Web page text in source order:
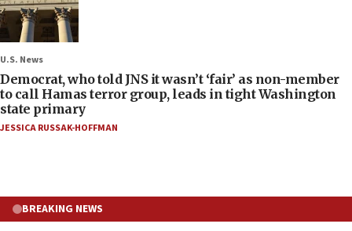
U.S. News
Democrat, who told JNS it wasn’t ‘fair’ as non-member
to call Hamas terror group, leads in tight Washington
state primary
JESSICA RUSSAK-HOFFMAN
BREAKING NEWS